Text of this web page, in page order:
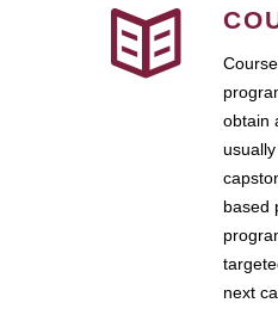
obtain
based
next